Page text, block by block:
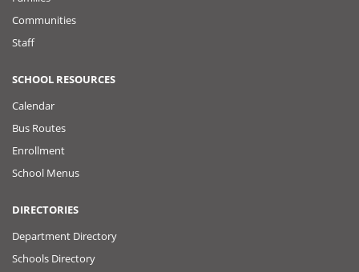
Communities
Staff
SCHOOL RESOURCES
Calendar
Bus Routes
Enrollment
School Menus
DIRECTORIES
Department Directory
Schools Directory